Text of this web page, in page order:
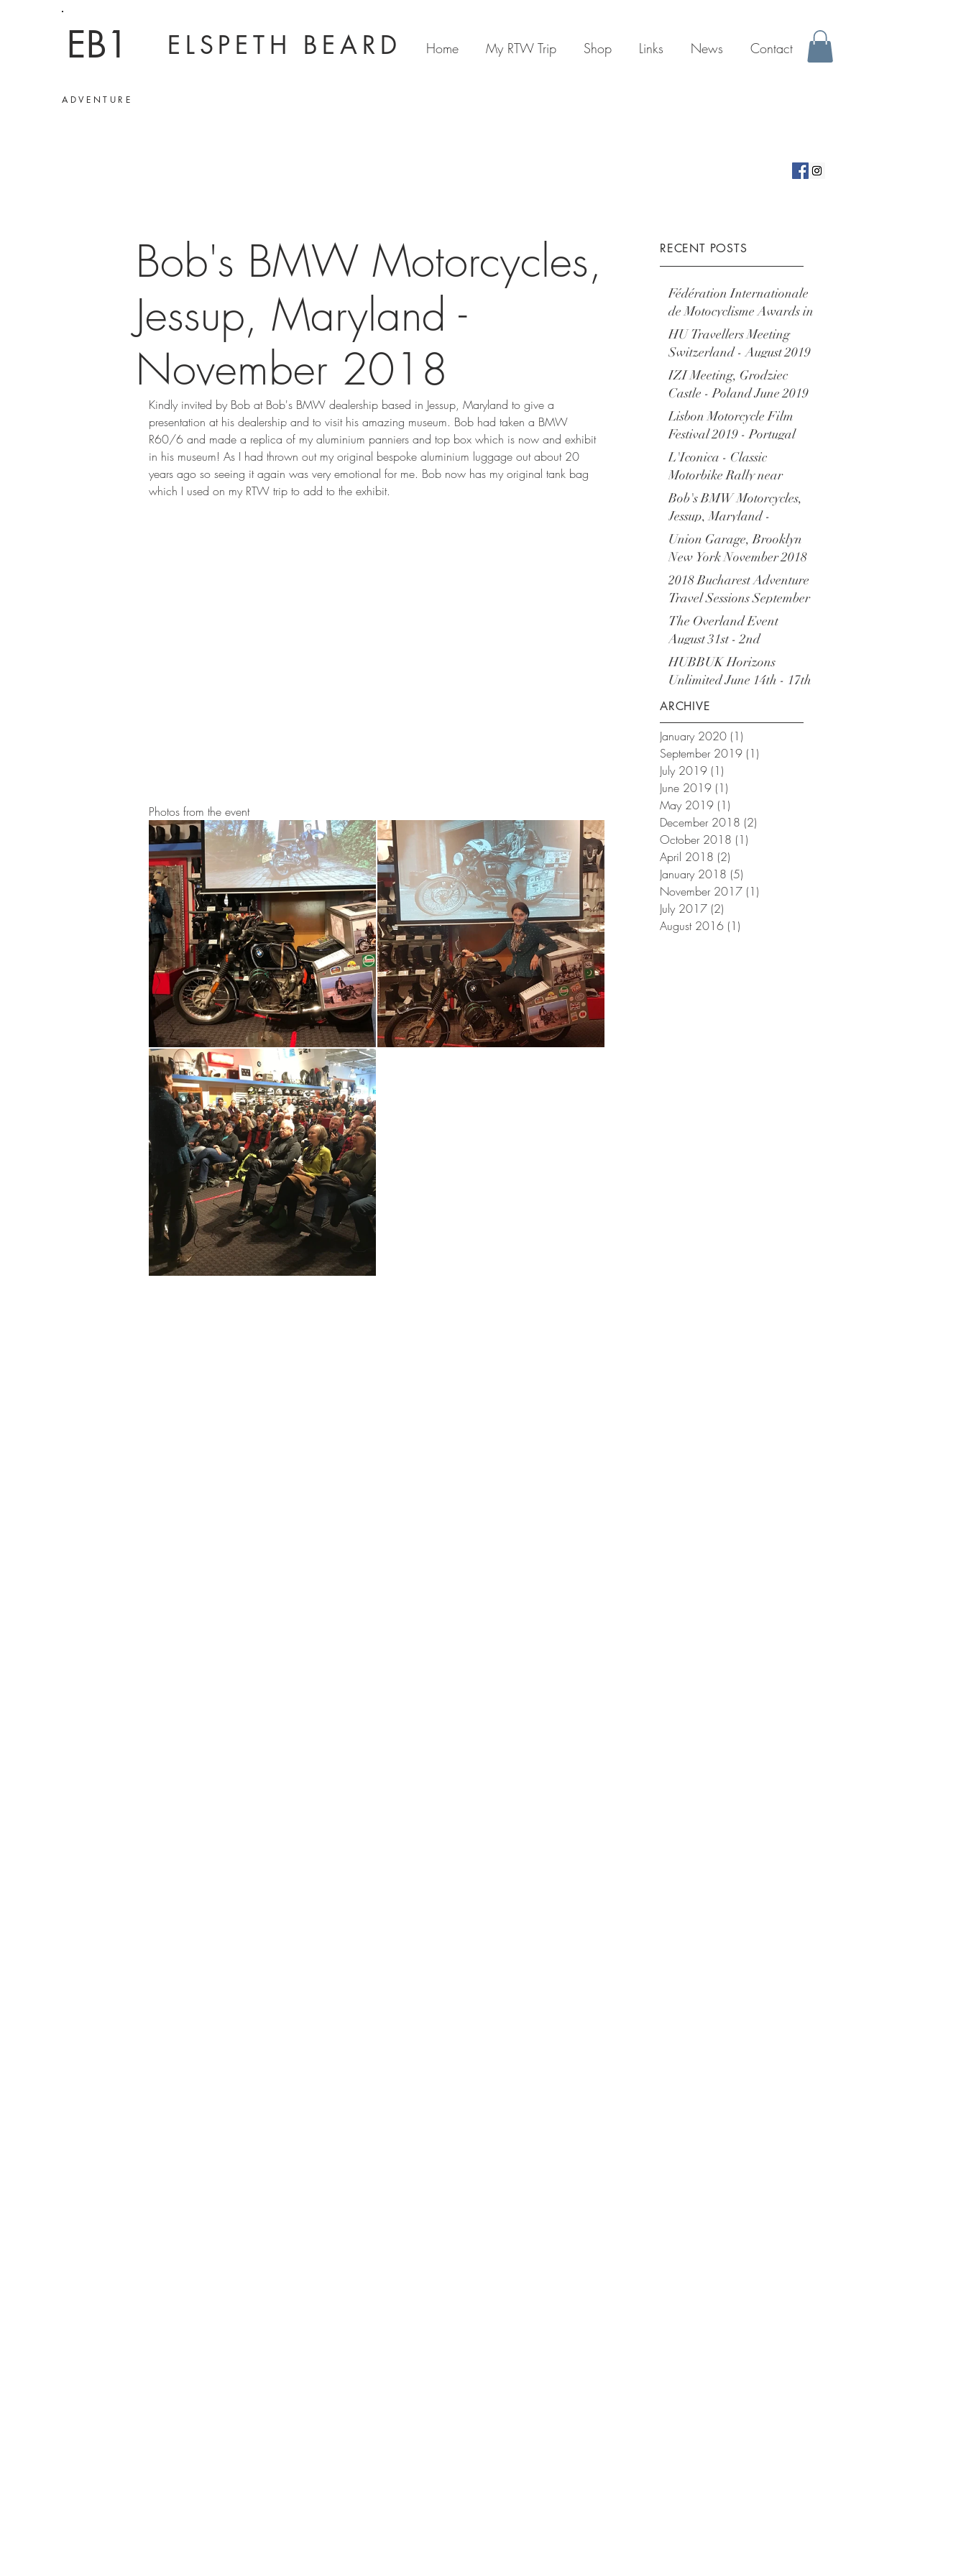
EB1 ELSPETH BEARD Home My RTW Trip Shop Links News Contact
ADVENTURE
Bob's BMW Motorcycles,
Jessup, Maryland -
November 2018
Kindly invited by Bob at Bob's BMW dealership based in Jessup, Maryland to give a
presentation at his dealership and to visit his amazing museum. Bob had taken a BMW
R60/6 and made a replica of my aluminium panniers and top box which is now and exhibit
in his museum! As I had thrown out my original bespoke aluminium luggage out about 20
years ago so seeing it again was very emotional for me. Bob now has my original tank bag
which I used on my RTW trip to add to the exhibit.
Photos from the event
RECENT POSTS
Fédération Internationale
de Motocyclisme Awards in
Monaco - December 2019
HU Travellers Meeting
Switzerland - August 2019
IZI Meeting, Grodziec
Castle - Poland June 2019
Lisbon Motorcycle Film
Festival 2019 - Portugal
L'Iconica - Classic
Motorbike Rally near
Verona Italy - April 2019
Bob's BMW Motorcycles,
Jessup, Maryland -
November 2018
Union Garage, Brooklyn
New York November 2018
2018 Bucharest Adventure
Travel Sessions September
2018
The Overland Event
August 31st - 2nd
September
HUBBUK Horizons
Unlimited June 14th - 17th
ARCHIVE
January 2020 (1)
September 2019 (1)
July 2019 (1)
June 2019 (1)
May 2019 (1)
December 2018 (2)
October 2018 (1)
April 2018 (2)
January 2018 (5)
November 2017 (1)
July 2017 (2)
August 2016 (1)